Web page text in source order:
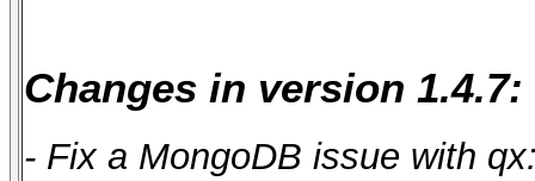
Changes in version 1.4.7:
- Fix a MongoDB issue with